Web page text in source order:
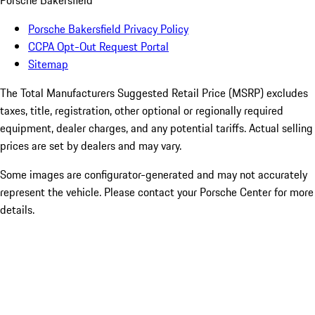
Porsche Bakersfield Privacy Policy
CCPA Opt-Out Request Portal
Sitemap
The Total Manufacturers Suggested Retail Price (MSRP) excludes
taxes, title, registration, other optional or regionally required
equipment, dealer charges, and any potential tariffs. Actual selling
prices are set by dealers and may vary.
Some images are configurator-generated and may not accurately
represent the vehicle. Please contact your Porsche Center for more
details.